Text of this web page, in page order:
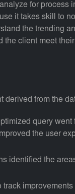
for process
it takes skill to
the trending
the client meet
derived from the
query
the user
identified the